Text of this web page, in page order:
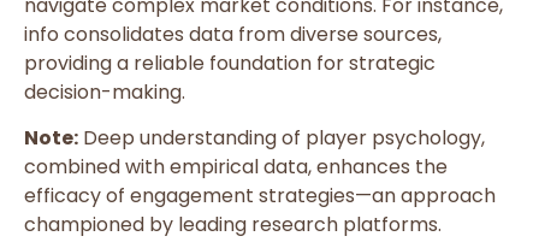
info consolidates data from diverse sources,
providing a reliable foundation for strategic
decision-making.
Note: Deep understanding of player psychology,
combined with empirical data, enhances the
efficacy of engagement strategies—an approach
championed by leading research platforms.